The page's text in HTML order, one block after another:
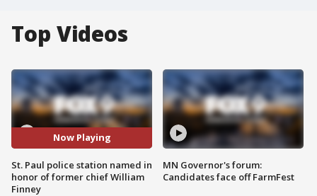
Top Videos
Now Playing
St. Paul police station named in
honor of former chief William
Finney
MN Governor's forum:
Candidates face off FarmFest